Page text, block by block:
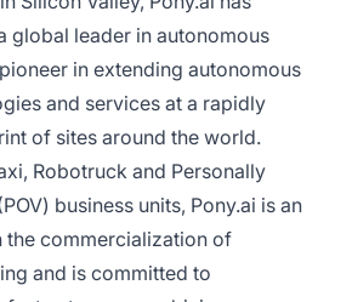
global leader in autonomous
in extending autonomous
and services at a rapidly
of sites around the world.
Robotruck and Personally
business units, Pony.ai is an
the commercialization of
and is committed to